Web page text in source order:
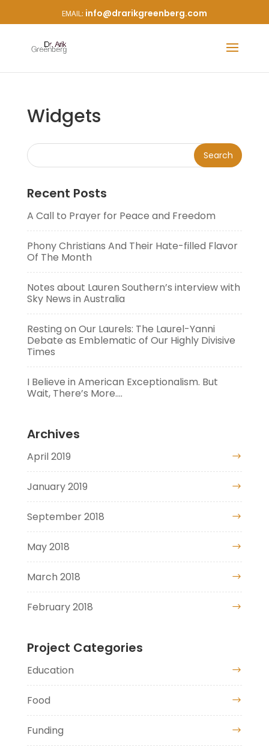
info@drarikgreenberg.com
Widgets
Recent Posts
A Call to Prayer for Peace and Freedom
Phony Christians And Their Hate-filled Flavor
Of The Month
Notes about Lauren Southern’s interview with
Sky News in Australia
Resting on Our Laurels: The Laurel-Yanni
Debate as Emblematic of Our Highly Divisive
Times
I Believe in American Exceptionalism. But
Wait, There’s More….
Archives
April 2019
January 2019
September 2018
May 2018
March 2018
February 2018
Project Categories
Education
Food
Funding